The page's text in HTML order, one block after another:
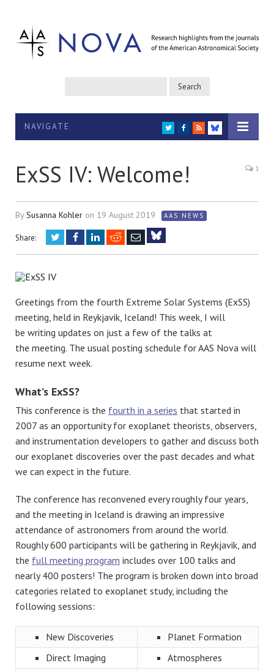
NAVIGATE TWITTER
FACEBOOK
RSS
BLUESKY
ExSS IV: Welcome! 1
BySusanna Kohler on 19 August 2019 AAS NEWS
Share: TwitterFacebookLinkedIn
RedditEmail
Greetings from the fourth Extreme Solar Systems (ExSS)
meeting, held in Reykjavik, Iceland! This week, I will
be writing updates on just a few of the talks at
the meeting. The usual posting schedule for AAS Nova will
resume next week.
What’s ExSS?
This conference is the fourth in a series that started in
2007 as an opportunity for exoplanet theorists, observers,
and instrumentation developers to gather and discuss both
our exoplanet discoveries over the past decades and what
we can expect in the future.
The conference has reconvened every roughly four years,
and the meeting in Iceland is drawing an impressive
attendance of astronomers from around the world.
Roughly 600 participants will be gathering in Reykjavik, and
the full meeting program includes over 100 talks and
nearly 400 posters! The program is broken down into broad
categories related to exoplanet study, including the
following sessions:
New Discoveries
Planet Formation
Direct Imaging
Atmospheres